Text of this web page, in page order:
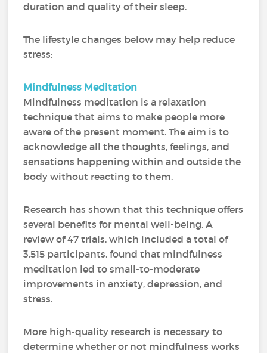
duration and quality of their sleep.
The lifestyle changes below may help reduce
stress:
Mindfulness Meditation
Mindfulness meditation is a relaxation
technique that aims to make people more
aware of the present moment. The aim is to
acknowledge all the thoughts, feelings, and
sensations happening within and outside the
body without reacting to them.
Research has shown that this technique offers
several benefits for mental well-being. A
review of 47 trials, which included a total of
3,515 participants, found that mindfulness
meditation led to small-to-moderate
improvements in anxiety, depression, and
stress.
More high-quality research is necessary to
determine whether or not mindfulness works